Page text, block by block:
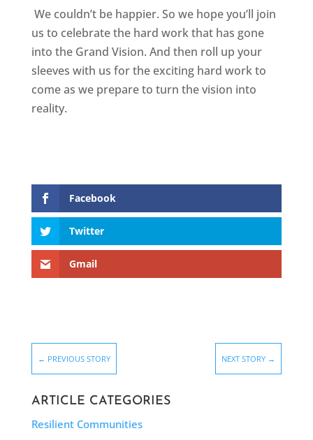
We couldn’t be happier. So we hope you’ll join
us to celebrate the hard work that has gone
into the Grand Vision. And then roll up your
sleeves with us for the exciting hard work to
come as we prepare to turn the vision into
reality.
Facebook
Twitter
Gmail
← PREVIOUS STORY NEXT STORY →
ARTICLE CATEGORIES
Resilient Communities